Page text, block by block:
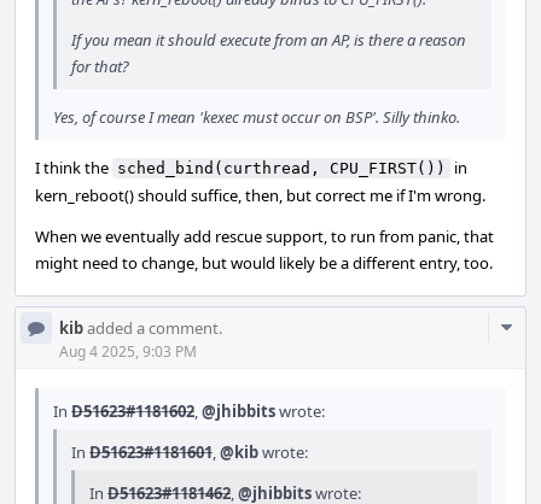
If you mean it should execute from an AP, is there a reason
for that?
Yes, of course I mean 'kexec must occur on BSP'. Silly thinko.
I think the sched_bind(curthread, CPU_FIRST())
in
kern_reboot() should suffice, then, but correct me if I'm wrong.
When we eventually add rescue support, to run from panic, that
might need to change, but would likely be a different entry, too.
kibadded a comment.
Aug 4 2025, 9:03 PM
In D51623#1181602,@jhibbitswrote:
In D51623#1181601,@kibwrote:
In D51623#1181462,@jhibbitswrote: